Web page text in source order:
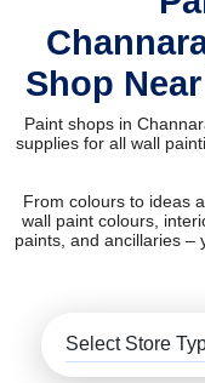
Shop
Paint shops in
supplies for all wall
From colours to ideas
wall paint colours,
paints, and ancillaries –